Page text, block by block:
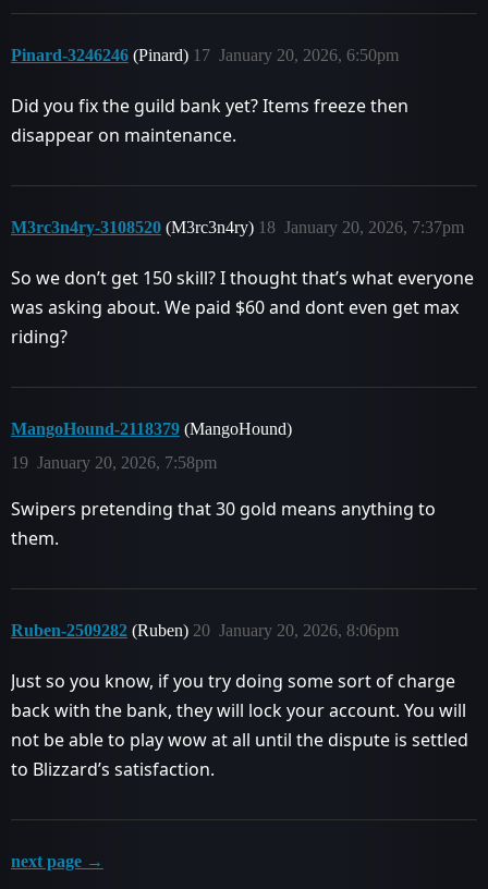
Pinard-3246246 (Pinard) January 20, 2026, 6:50pm
17
Did you fix the guild bank yet? Items freeze then
disappear on maintenance.
M3rc3n4ry-3108520 (M3rc3n4ry) January 20, 2026, 7:37pm
18
So we don’t get 150 skill? I thought that’s what everyone
was asking about. We paid $60 and dont even get max
riding?
MangoHound-2118379 (MangoHound)
January 20, 2026, 7:58pm
19
Swipers pretending that 30 gold means anything to
them.
Ruben-2509282 (Ruben) January 20, 2026, 8:06pm
20
Just so you know, if you try doing some sort of charge
back with the bank, they will lock your account. You will
not be able to play wow at all until the dispute is settled
to Blizzard’s satisfaction.
next page →